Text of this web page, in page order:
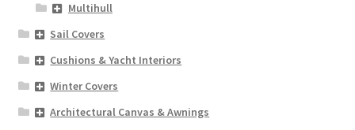
Multihull
Sail Covers
Cushions & Yacht Interiors
Winter Covers
Architectural Canvas & Awnings